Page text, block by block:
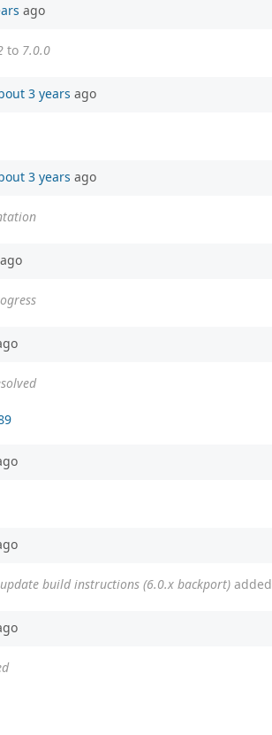
ago
to 7.0.0
3 years ago
3 years ago
ago
build instructions (6.0.x backport) added